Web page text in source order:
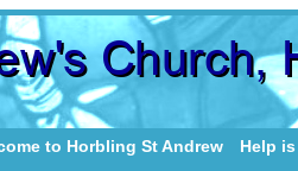
to Horbling St Andrew
Help